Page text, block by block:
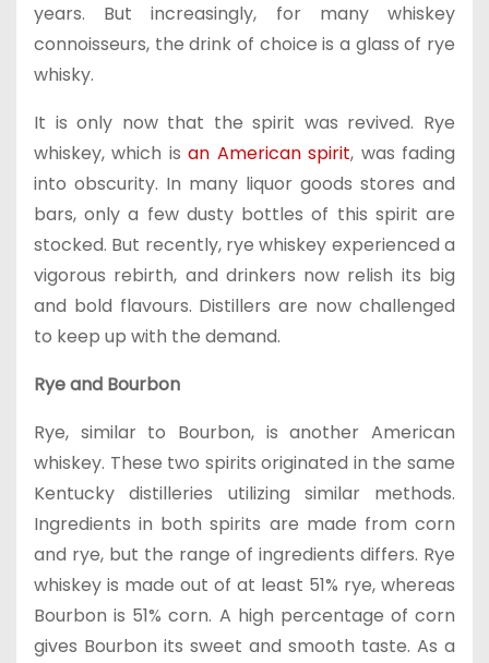
years. But increasingly, for many whiskey
connoisseurs, the drink of choice is a glass of rye
whisky.
It is only now that the spirit was revived. Rye
whiskey, which isan American spirit, was fading
into obscurity. In many liquor goods stores and
bars, only a few dusty bottles of this spirit are
stocked. But recently, rye whiskey experienced a
vigorous rebirth, and drinkers now relish its big
and bold flavours. Distillers are now challenged
to keep up with the demand.
Rye and Bourbon
Rye, similar to Bourbon, is another American
whiskey. These two spirits originated in the same
Kentucky distilleries utilizing similar methods.
Ingredients in both spirits are made from corn
and rye, but the range of ingredients differs. Rye
whiskey is made out of at least 51% rye, whereas
Bourbon is 51% corn. A high percentage of corn
gives Bourbon its sweet and smooth taste. As a